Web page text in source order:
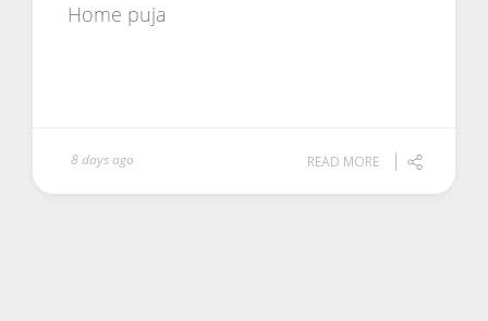
Home puja
8 days ago READ MORE